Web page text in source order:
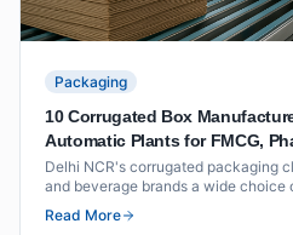
Packaging
10 Corrugated Box
Automatic Plants for FMCG,
Packaging
Delhi NCR's corrugated packaging
and beverage brands a wide choice
manufacturers within short freight
distribution hubs. This list covers
Read More